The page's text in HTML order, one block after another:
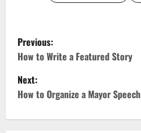
P
o
s
Previous:
How to Write a Featured Story
Next:
How to Organize a Mayor Speech